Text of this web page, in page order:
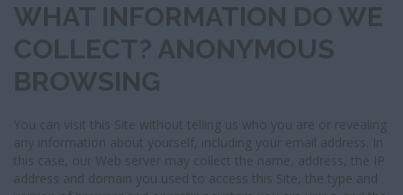
WHAT INFORMATION DO WE
COLLECT? ANONYMOUS
BROWSING
You can visit this Site without telling us who you are or revealing
any information about yourself, including your email address. In
this case, our Web server may collect the name, address, the IP
address and domain you used to access this Site, the type and